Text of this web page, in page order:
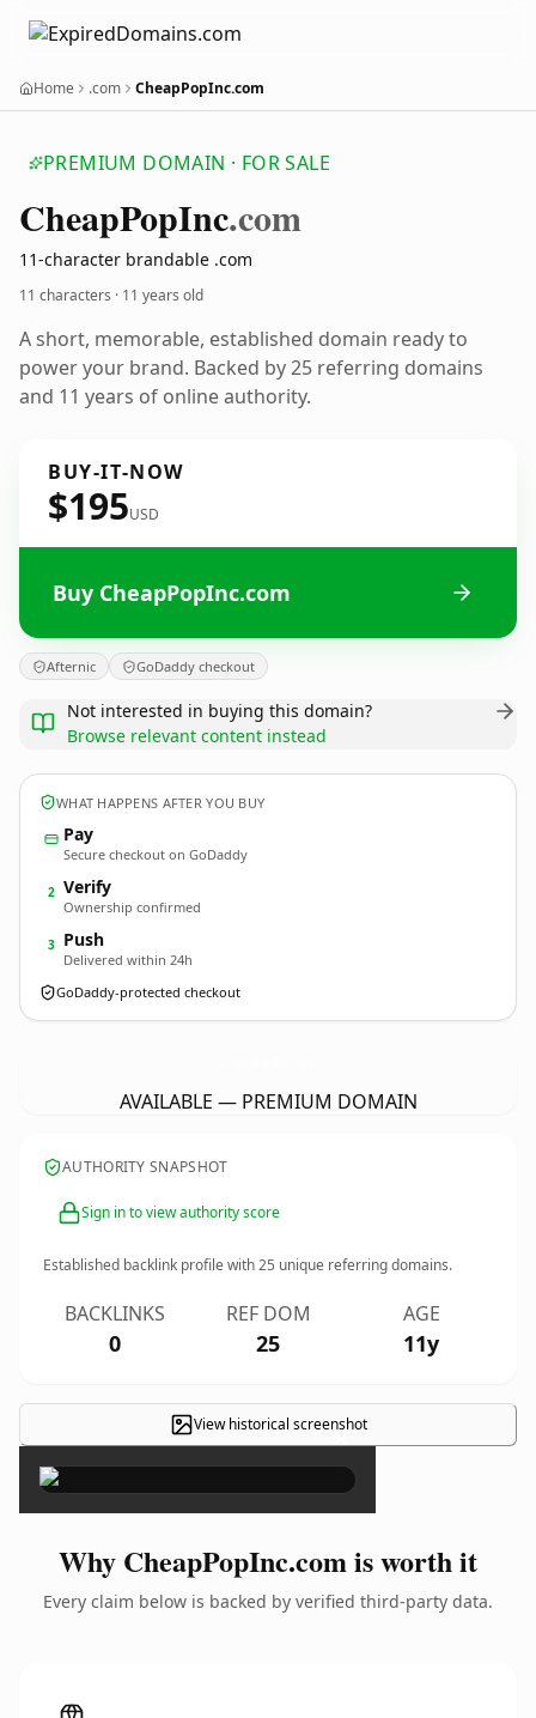
Home .com CheapPopInc.com
PREMIUM DOMAIN · FOR SALE
CheapPopInc.com
11-character brandable .com
11 characters · 11 years old
A short, memorable, established domain ready to
power your brand. Backed by 25 referring domains
and 11 years of online authority.
BUY-IT-NOW
$195USD
Buy CheapPopInc.com
Afternic GoDaddy checkout
Not interested in buying this domain?
Browse relevant content instead
WHAT HAPPENS AFTER YOU BUY
Pay
Secure checkout on GoDaddy
2 Verify
Ownership confirmed
3 Push
Delivered within 24h
GoDaddy-protected checkout
AVAILABLE — PREMIUM DOMAIN
AUTHORITY SNAPSHOT
Sign in to view authority score
Established backlink profile with25 unique referring domains.
BACKLINKS
0
REF DOM
25
AGE
11y
View historical screenshot
×
Why CheapPopInc.com is worth it
Every claim below is backed by verified third-party data.